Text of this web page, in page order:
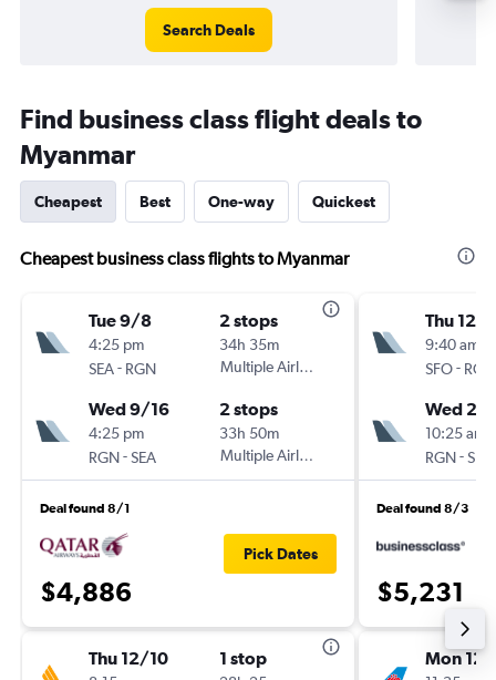
Search Deals
Find business class flight deals to
Myanmar
Cheapest Best One-way Quickest
Cheapest business class flights to Myanmar
Tue 9/8
4:25 pm
SEA- RGN
2 stops
34h 35m
Multiple Airlines
Wed 9/16
4:25 pm
RGN-SEA
2 stops
33h 50m
Multiple Airlines
Deal found 8/1
$4,886
Pick Dates
Thu 12/10 1 stop
Thu 12/
9:40 am
SFO- RGN
Wed 2/
10:25 am
RGN-SFO
Deal found 8/3
$5,231
Mon